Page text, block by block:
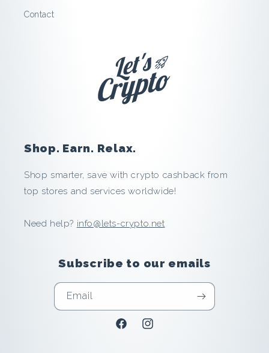
e
y
i
g
Contact
Shop. Earn. Relax.
Shop smarter, save with crypto cashback from
top stores and services worldwide!
Need help? info@lets-crypto.net
Subscribe to our emails
Email
FacebookInstagram